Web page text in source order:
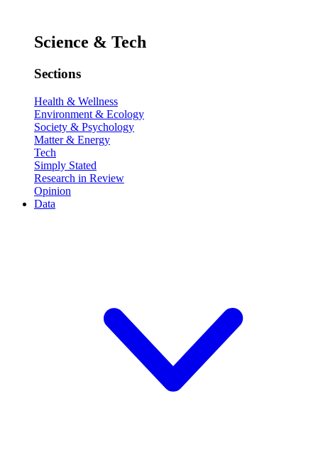
Science & Tech
Sections
Health & Wellness
Environment & Ecology
Society & Psychology
Matter & Energy
Tech
Simply Stated
Research in Review
Opinion
Data